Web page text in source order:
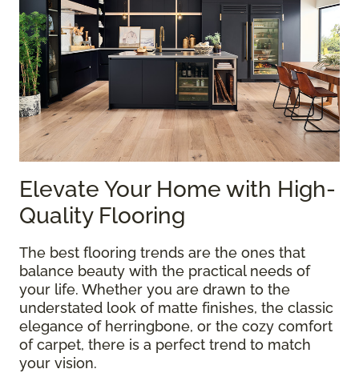
Elevate Your Home with High-
Quality Flooring
The best flooring trends are the ones that
balance beauty with the practical needs of
your life. Whether you are drawn to the
understated look of matte finishes, the classic
elegance of herringbone, or the cozy comfort
of carpet, there is a perfect trend to match
your vision.